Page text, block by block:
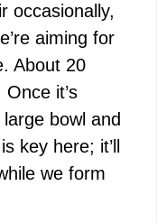
occasionally,
aiming for
About 20
it’s
bowl and
key here; it’ll
we form